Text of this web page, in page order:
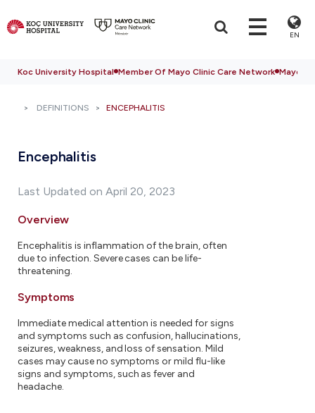
EN
Koc University Hospital Member Of Mayo Clinic Care Network Mayo
DEFINITIONS ENCEPHALITIS
Encephalitis
Last Updated on April 20, 2023
Overview
Encephalitis is inflammation of the brain, often
due to infection. Severe cases can be life-
threatening.
Symptoms
Immediate medical attention is needed for signs
and symptoms such as confusion, hallucinations,
seizures, weakness, and loss of sensation. Mild
cases may cause no symptoms or mild flu-like
signs and symptoms, such as fever and
headache.